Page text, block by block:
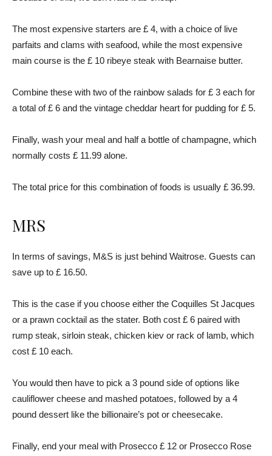
The most expensive starters are £ 4, with a choice of live
parfaits and clams with seafood, while the most expensive
main course is the £ 10 ribeye steak with Bearnaise butter.
Combine these with two of the rainbow salads for £ 3 each for
a total of £ 6 and the vintage cheddar heart for pudding for £ 5.
Finally, wash your meal and half a bottle of champagne, which
normally costs £ 11.99 alone.
The total price for this combination of foods is usually £ 36.99.
MRS
In terms of savings, M&S is just behind Waitrose. Guests can
save up to £ 16.50.
This is the case if you choose either the Coquilles St Jacques
or a prawn cocktail as the stater. Both cost £ 6 paired with
rump steak, sirloin steak, chicken kiev or rack of lamb, which
cost £ 10 each.
You would then have to pick a 3 pound side of options like
cauliflower cheese and mashed potatoes, followed by a 4
pound dessert like the billionaire’s pot or cheesecake.
Finally, end your meal with Prosecco £ 12 or Prosecco Rose